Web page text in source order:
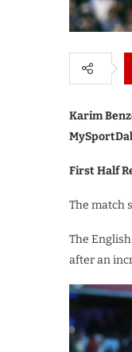
Karim
First Half
The match
The
after an